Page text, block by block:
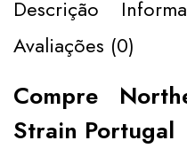
Descrição
Avaliações (0)
Compre
Strain Portugal